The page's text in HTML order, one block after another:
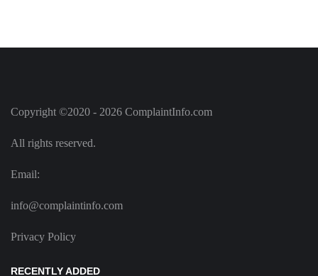
Copyright ©2020 - 2026 ComplaintInfo.com
All rights reserved.
Email:
info@complaintinfo.com
Privacy Policy
RECENTLY ADDED